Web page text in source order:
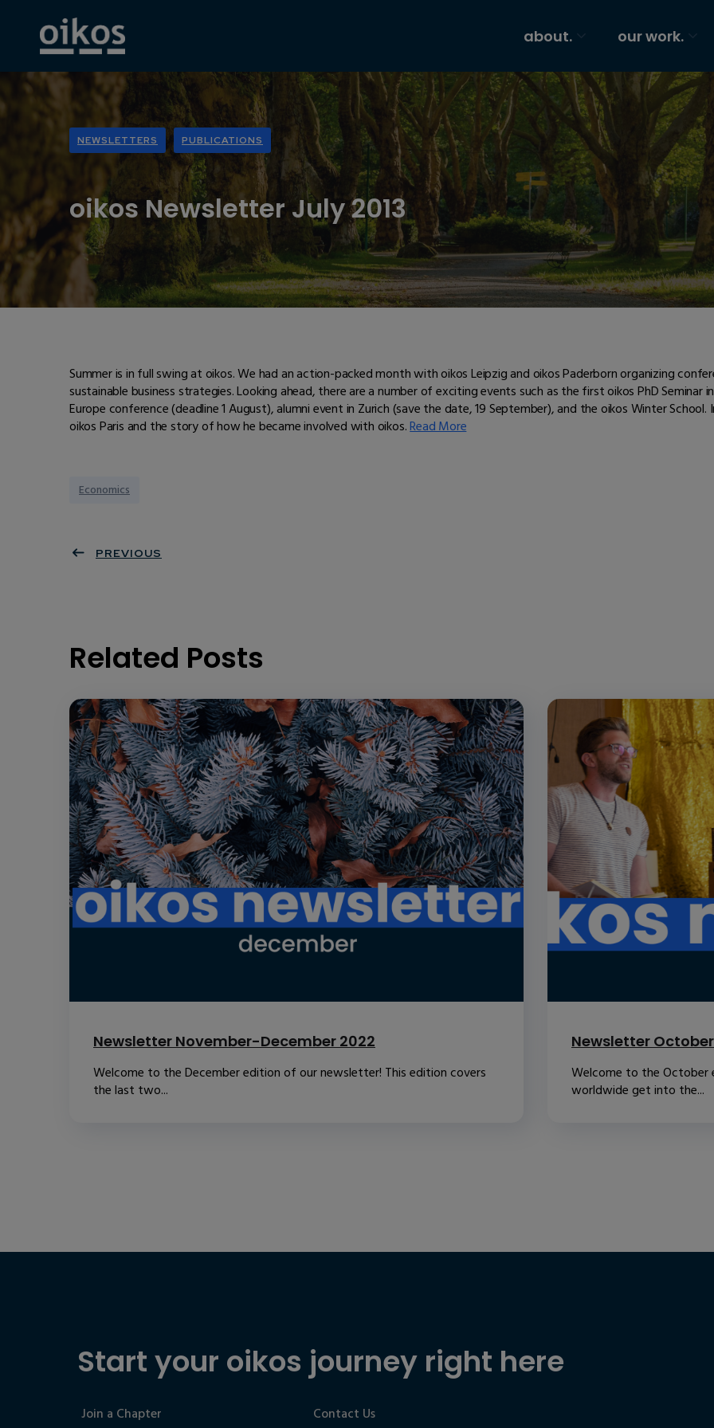
about. our work.
NEWSLETTERS PUBLICATIONS
oikos Newsletter July 2013
Summer is in full swing at oikos. We had an action-packed month with oikos Leipzig and oikos Paderborn organizing
sustainable business strategies. Looking ahead, there are a number of exciting events such as the first oikos PhD Seminar
Europe conference (deadline 1 August), alumni event in Zurich (save the date, 19 September), and the oikos Winter
oikos Paris and the story of how he became involved with oikos.Read More
Economics
PREVIOUS
Related Posts
Newsletter November-December 2022
Welcome to the December edition of our newsletter! This edition covers
the last two...
Newsletter
Welcome to the October
worldwide get into the...
Start your oikos journey right here
Join a Chapter Contact Us